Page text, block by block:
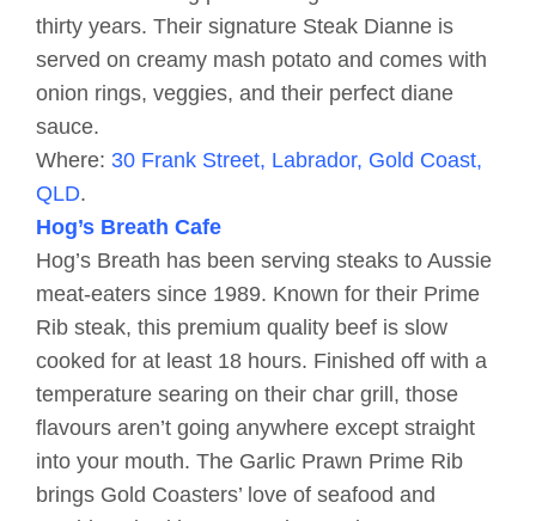
thirty years. Their signature Steak Dianne is
served on creamy mash potato and comes with
onion rings, veggies, and their perfect diane
sauce.
Where: 30 Frank Street, Labrador, Gold Coast,
QLD.
Hog’s Breath Cafe
Hog’s Breath has been serving steaks to Aussie
meat-eaters since 1989. Known for their Prime
Rib steak, this premium quality beef is slow
cooked for at least 18 hours. Finished off with a
temperature searing on their char grill, those
flavours aren’t going anywhere except straight
into your mouth. The Garlic Prawn Prime Rib
brings Gold Coasters’ love of seafood and